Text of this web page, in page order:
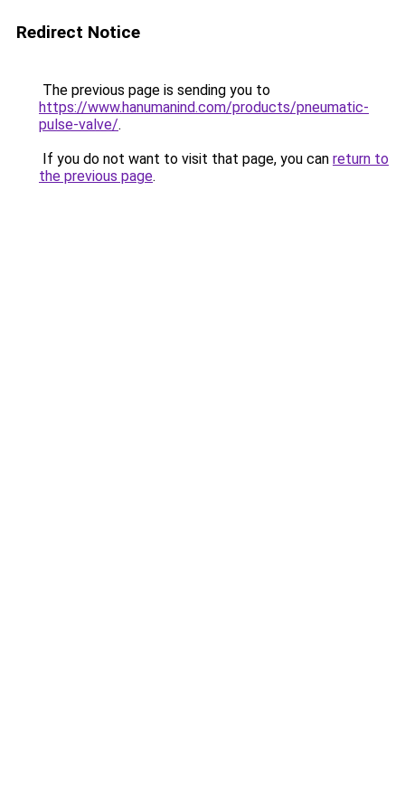
Redirect Notice
The previous page is sending you to
https://www.hanumanind.com/products/pneumatic-
pulse-valve/.
If you do not want to visit that page, you can return to
the previous page.